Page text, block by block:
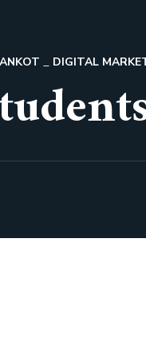
DIGITAL